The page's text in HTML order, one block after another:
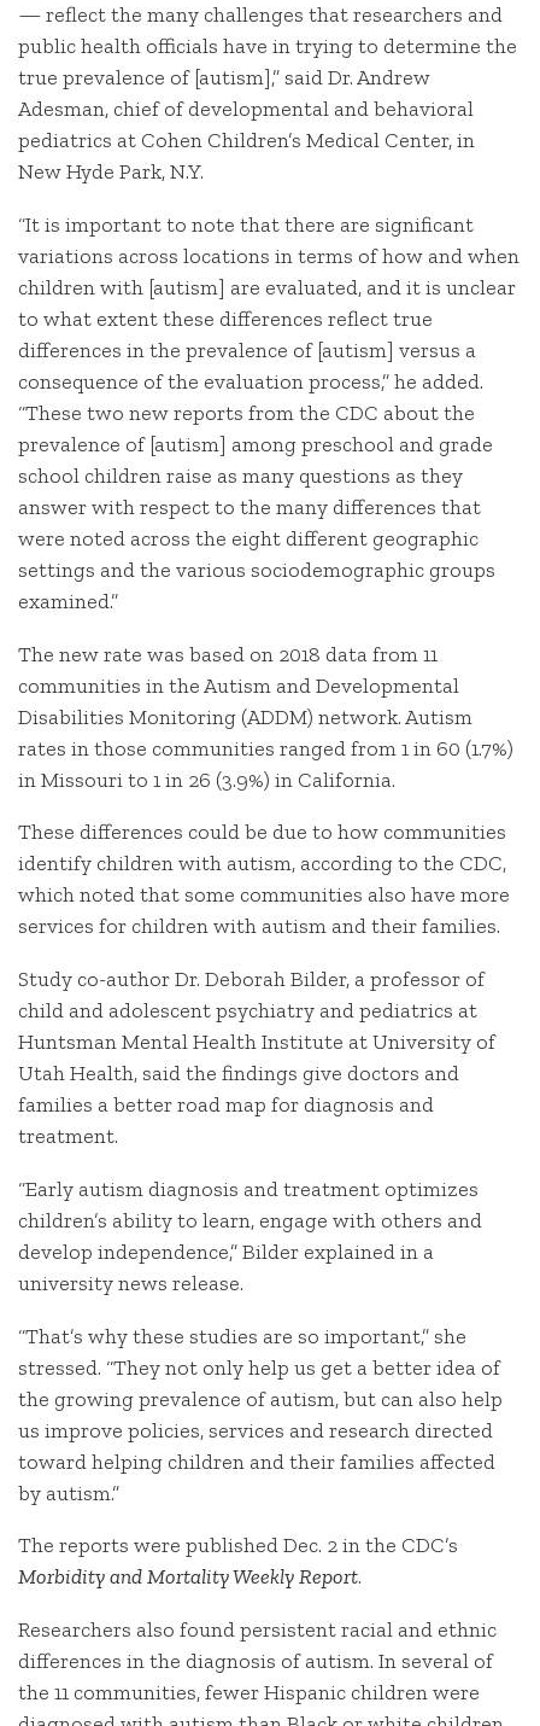
— reflect the many challenges that researchers and
public health officials have in trying to determine the
true prevalence of [autism],” said Dr. Andrew
Adesman, chief of developmental and behavioral
pediatrics at Cohen Children’s Medical Center, in
New Hyde Park, N.Y.
“It is important to note that there are significant
variations across locations in terms of how and when
children with [autism] are evaluated, and it is unclear
to what extent these differences reflect true
differences in the prevalence of [autism] versus a
consequence of the evaluation process,” he added.
“These two new reports from the CDC about the
prevalence of [autism] among preschool and grade
school children raise as many questions as they
answer with respect to the many differences that
were noted across the eight different geographic
settings and the various sociodemographic groups
examined.”
The new rate was based on 2018 data from 11
communities in the Autism and Developmental
Disabilities Monitoring (ADDM) network. Autism
rates in those communities ranged from 1 in 60 (1.7%)
in Missouri to 1 in 26 (3.9%) in California.
These differences could be due to how communities
identify children with autism, according to the CDC,
which noted that some communities also have more
services for children with autism and their families.
Study co-author Dr. Deborah Bilder, a professor of
child and adolescent psychiatry and pediatrics at
Huntsman Mental Health Institute at University of
Utah Health, said the findings give doctors and
families a better road map for diagnosis and
treatment.
“Early autism diagnosis and treatment optimizes
children’s ability to learn, engage with others and
develop independence,” Bilder explained in a
university news release.
“That’s why these studies are so important,” she
stressed. “They not only help us get a better idea of
the growing prevalence of autism, but can also help
us improve policies, services and research directed
toward helping children and their families affected
by autism.”
The reports were published Dec. 2 in the CDC’s
Morbidity and Mortality Weekly Report.
Researchers also found persistent racial and ethnic
differences in the diagnosis of autism. In several of
the 11 communities, fewer Hispanic children were